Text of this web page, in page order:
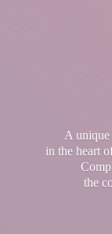
A
in the heart
the